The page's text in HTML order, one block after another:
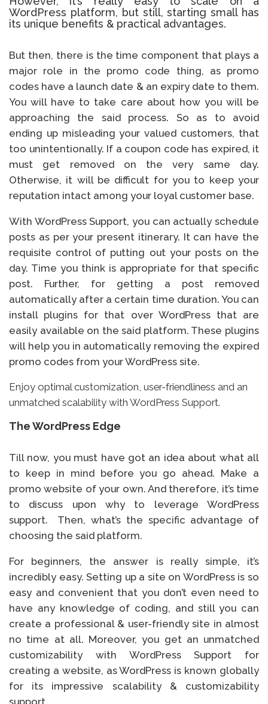
WordPress platform, but still, starting small has
its unique benefits & practical advantages.
But then, there is the time component that plays a
major role in the promo code thing, as promo
codes have a launch date & an expiry date to them.
You will have to take care about how you will be
approaching the said process. So as to avoid
ending up misleading your valued customers, that
too unintentionally. If a coupon code has expired, it
must get removed on the very same day.
Otherwise, it will be difficult for you to keep your
reputation intact among your loyal customer base.
With WordPress Support, you can actually schedule
posts as per your present itinerary. It can have the
requisite control of putting out your posts on the
day. Time you think is appropriate for that specific
post. Further, for getting a post removed
automatically after a certain time duration. You can
install plugins for that over WordPress that are
easily available on the said platform. These plugins
will help you in automatically removing the expired
promo codes from your WordPress site.
Enjoy optimal customization, user-friendliness and an
unmatched scalability with WordPress Support.
The WordPress Edge
Till now, you must have got an idea about what all
to keep in mind before you go ahead. Make a
promo website of your own. And therefore, it’s time
to discuss upon why to leverage WordPress
support. Then, what’s the specific advantage of
choosing the said platform.
For beginners, the answer is really simple, it’s
incredibly easy. Setting up a site on WordPress is so
easy and convenient that you don’t even need to
have any knowledge of coding, and still you can
create a professional & user-friendly site in almost
no time at all. Moreover, you get an unmatched
customizability with WordPress Support for
creating a website, as WordPress is known globally
for its impressive scalability & customizability
support.